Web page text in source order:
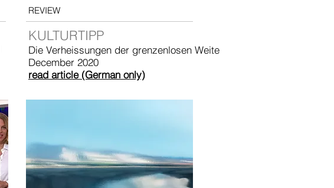
REVIEW
KULTURTIPP
Die Verheissungen der grenzenlosen Weite
December 2020
read article (German only)